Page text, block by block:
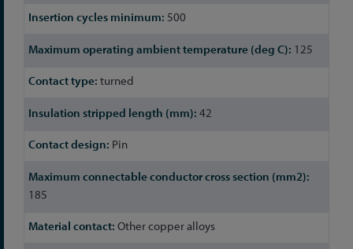
500
125
turned
42
Pin
185
Other copper alloys